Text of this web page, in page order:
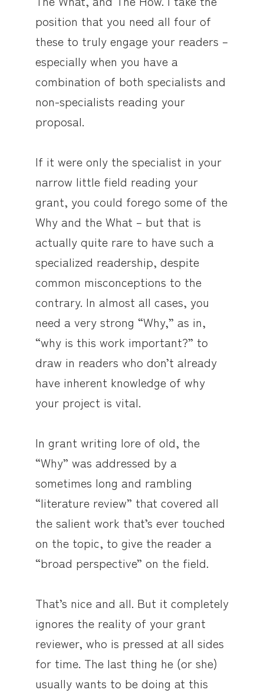
position that you need all four of
these to truly engage your readers –
especially when you have a
combination of both specialists and
non-specialists reading your
proposal.
If it were only the specialist in your
narrow little field reading your
grant, you could forego some of the
Why and the What – but that is
actually quite rare to have such a
specialized readership, despite
common misconceptions to the
contrary. In almost all cases, you
need a very strong “Why,” as in,
“why is this work important?” to
draw in readers who don’t already
have inherent knowledge of why
your project is vital.
In grant writing lore of old, the
“Why” was addressed by a
sometimes long and rambling
“literature review” that covered all
the salient work that’s ever touched
on the topic, to give the reader a
“broad perspective” on the field.
That’s nice and all. But it completely
ignores the reality of your grant
reviewer, who is pressed at all sides
for time. The last thing he (or she)
usually wants to be doing at this